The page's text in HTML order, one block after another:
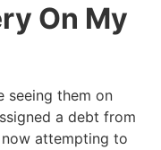
On My
seeing them on
a debt from
attempting to